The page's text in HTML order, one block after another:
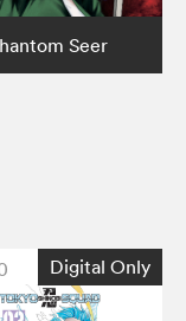
Seer
Digital Only